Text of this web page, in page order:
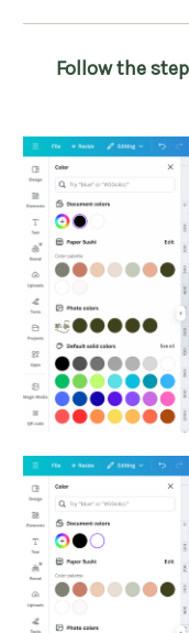
Follow the